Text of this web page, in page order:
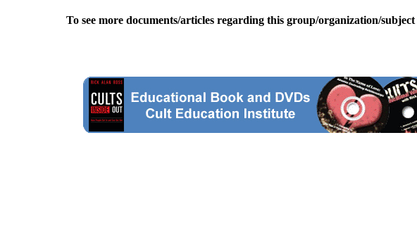
To see more documents/articles regarding this group/organization/subject